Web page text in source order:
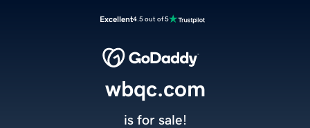
Excellent4.5 out of 5
wbqc.com
is for sale!